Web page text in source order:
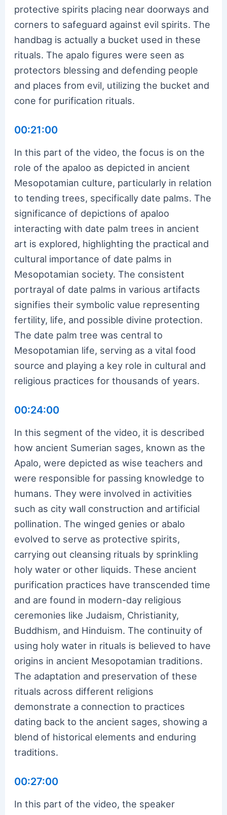
protective spirits placing near doorways and
corners to safeguard against evil spirits. The
handbag is actually a bucket used in these
rituals. The apalo figures were seen as
protectors blessing and defending people
and places from evil, utilizing the bucket and
cone for purification rituals.
00:21:00
In this part of the video, the focus is on the
role of the apaloo as depicted in ancient
Mesopotamian culture, particularly in relation
to tending trees, specifically date palms. The
significance of depictions of apaloo
interacting with date palm trees in ancient
art is explored, highlighting the practical and
cultural importance of date palms in
Mesopotamian society. The consistent
portrayal of date palms in various artifacts
signifies their symbolic value representing
fertility, life, and possible divine protection.
The date palm tree was central to
Mesopotamian life, serving as a vital food
source and playing a key role in cultural and
religious practices for thousands of years.
00:24:00
In this segment of the video, it is described
how ancient Sumerian sages, known as the
Apalo, were depicted as wise teachers and
were responsible for passing knowledge to
humans. They were involved in activities
such as city wall construction and artificial
pollination. The winged genies or abalo
evolved to serve as protective spirits,
carrying out cleansing rituals by sprinkling
holy water or other liquids. These ancient
purification practices have transcended time
and are found in modern-day religious
ceremonies like Judaism, Christianity,
Buddhism, and Hinduism. The continuity of
using holy water in rituals is believed to have
origins in ancient Mesopotamian traditions.
The adaptation and preservation of these
rituals across different religions
demonstrate a connection to practices
dating back to the ancient sages, showing a
blend of historical elements and enduring
traditions.
00:27:00
In this part of the video, the speaker